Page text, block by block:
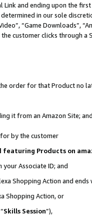
Link and ending upon the
in our sole
“Game Downloads”,
customer clicks through
order for that Product no
it from an Amazon Site; and
by the customer
featuring Products on
Associate ID; and
Shopping Action and ends
Shopping Action, or
Skills Session”),